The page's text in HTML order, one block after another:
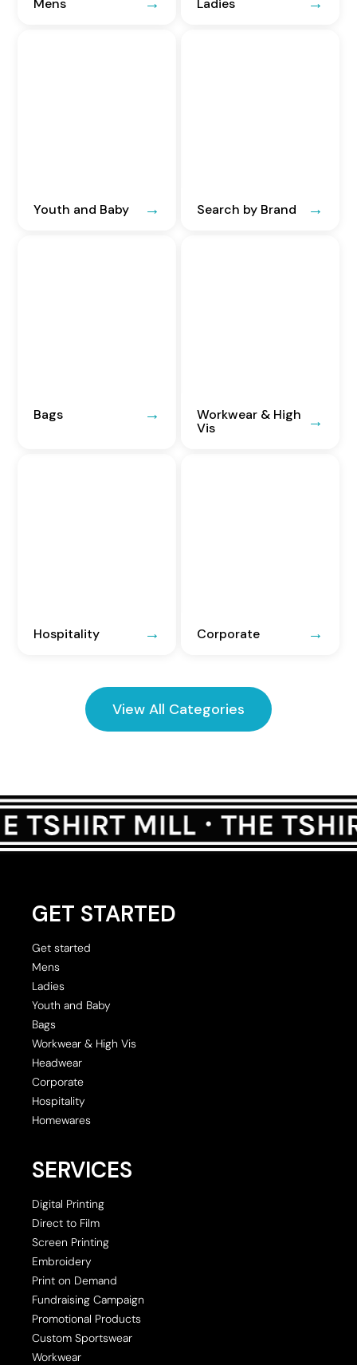
Mens Ladies
Youth and Baby Search by Brand
Bags
Workwear & High
Vis
Hospitality Corporate
View All Categories
GET STARTED
Get started
Mens
Ladies
Youth and Baby
Bags
Workwear & High Vis
Headwear
Corporate
Hospitality
Homewares
SERVICES
Digital Printing
Direct to Film
Screen Printing
Embroidery
Print on Demand
Fundraising Campaign
Promotional Products
Custom Sportswear
Workwear